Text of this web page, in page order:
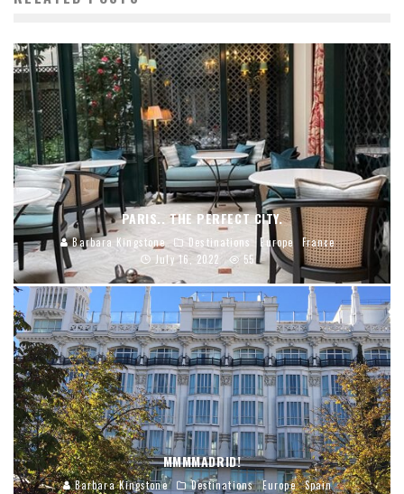
PARIS.. THE PERFECT CITY.
Barbara Kingstone Destinations Europe
France
July 16, 2022
55
MMMMADRID!
Barbara Kingstone Destinations Europe
Spain